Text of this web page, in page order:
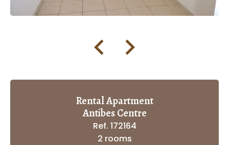
Rental Apartment
Antibes Centre
Ref. 172164
2 rooms